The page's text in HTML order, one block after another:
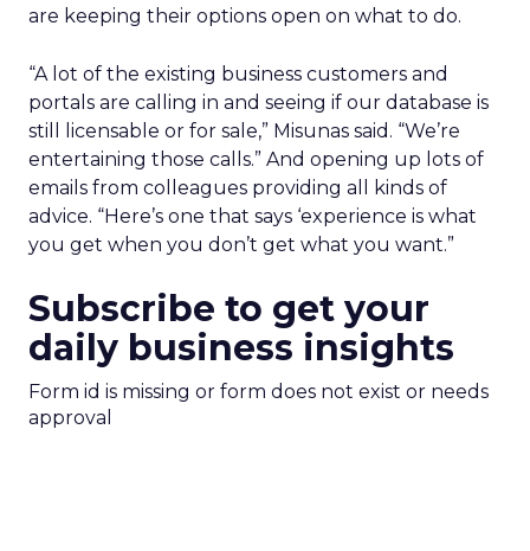
are keeping their options open on what to do.
“A lot of the existing business customers and
portals are calling in and seeing if our database is
still licensable or for sale,” Misunas said. “We’re
entertaining those calls.” And opening up lots of
emails from colleagues providing all kinds of
advice. “Here’s one that says ‘experience is what
you get when you don’t get what you want.”
Subscribe to get your
daily business insights
Form id is missing or form does not exist or needs
approval